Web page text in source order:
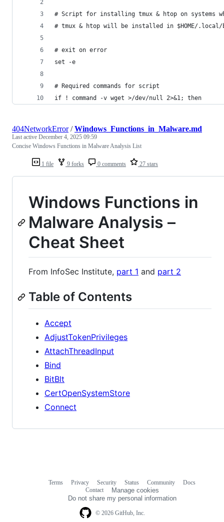
# Script for installing tmux & htop on systems
# tmux & htop will be installed in $HOME/
# exit on error
set -e
# Required commands for script
if ! command -v wget >/dev/null 2>&1; then
1 file 9 forks 0 comments 27 stars
404NetworkError/Windows_Functions_in_Malware.md
Last active December 4, 2025 09:59
Concise Windows Functions in Malware Analysis List
Windows Functions in
Malware Analysis –
Cheat Sheet
From InfoSec Institute, part 1 and part 2
Table of Contents
Accept
AdjustTokenPrivileges
AttachThreadInput
Bind
BitBlt
CertOpenSystemStore
Connect
© 2026 GitHub, Inc.
Terms Privacy Security Status Community
Docs
Contact
Manage cookies
Do not share my personal information